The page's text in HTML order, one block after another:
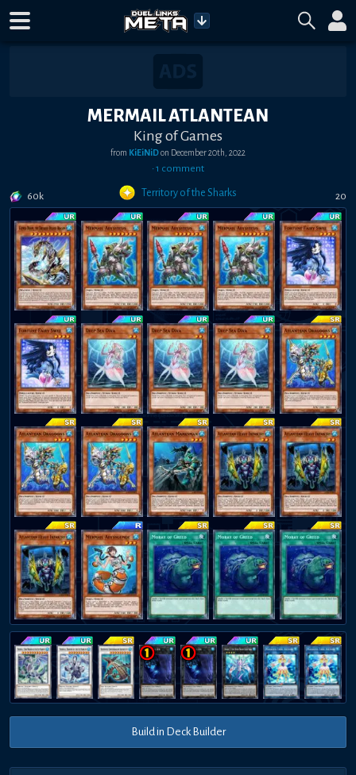
MERMAIL ATLANTEAN
King of Games
from KiEiNiDon December 20th, 2022
•1 comment
60k Territory of the Sharks 20
Build in Deck Builder